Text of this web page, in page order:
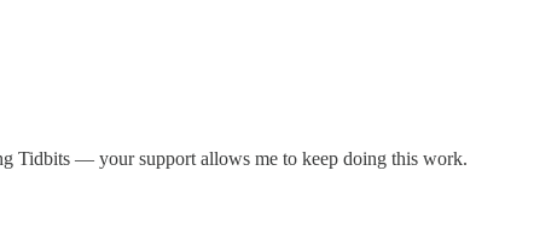
Tidbits — your support allows me to keep doing this work.